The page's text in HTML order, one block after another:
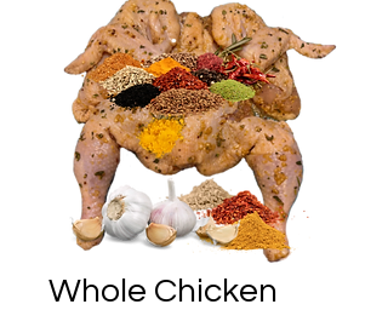
Whole Chicken